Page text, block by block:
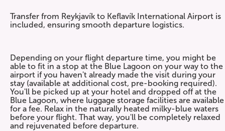
Transfer from Reykjavík to Keflavík International Airport is
included, ensuring smooth departure logistics.
Depending on your flight departure time, you might be
able to fit in a stop at the Blue Lagoon on your way to the
airport if you haven't already made the visit during your
stay (available at additional cost, pre-booking required).
You'll be picked up at your hotel and dropped off at the
Blue Lagoon, where luggage storage facilities are available
for a fee. Relax in the naturally heated milky-blue waters
before your flight. That way, you'll be completely relaxed
and rejuvenated before departure.